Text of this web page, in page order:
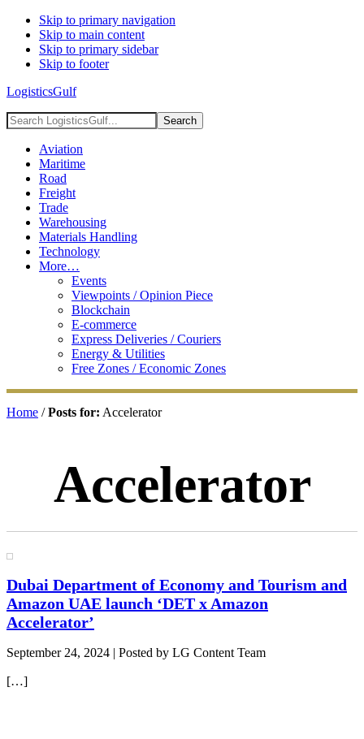
Skip to primary navigation
Skip to main content
Skip to primary sidebar
Skip to footer
LogisticsGulf
Search
LogisticsGulf...
Aviation
Maritime
Road
Freight
Trade
Warehousing
Materials Handling
Technology
More…
Events
Viewpoints / Opinion Piece
Blockchain
E-commerce
Express Deliveries / Couriers
Energy & Utilities
Free Zones / Economic Zones
Home /Posts for: Accelerator
Accelerator
Dubai Department of Economy and Tourism and
Amazon UAE launch ‘DET x Amazon
Accelerator’
September 24, 2024 | Posted by LG Content Team
[…]